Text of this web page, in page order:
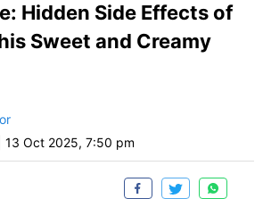
Hidden Side Effects of
Sweet and Creamy
13 Oct 2025, 7:50 pm